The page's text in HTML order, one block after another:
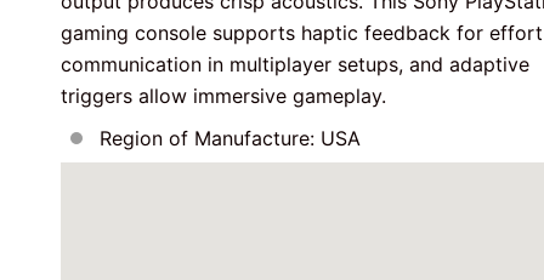
gaming console supports haptic feedback for
communication in multiplayer setups, and adaptive
triggers allow immersive gameplay.
Region of Manufacture: USA